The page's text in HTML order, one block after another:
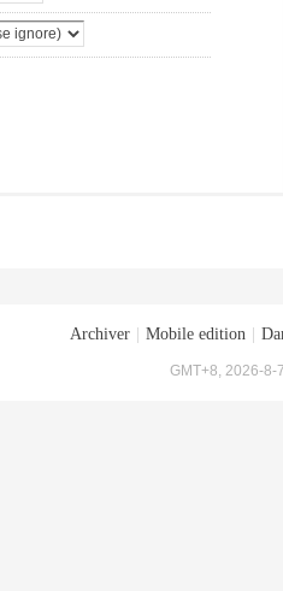
Archiver Mobile edition
GMT+8, 2026-8-